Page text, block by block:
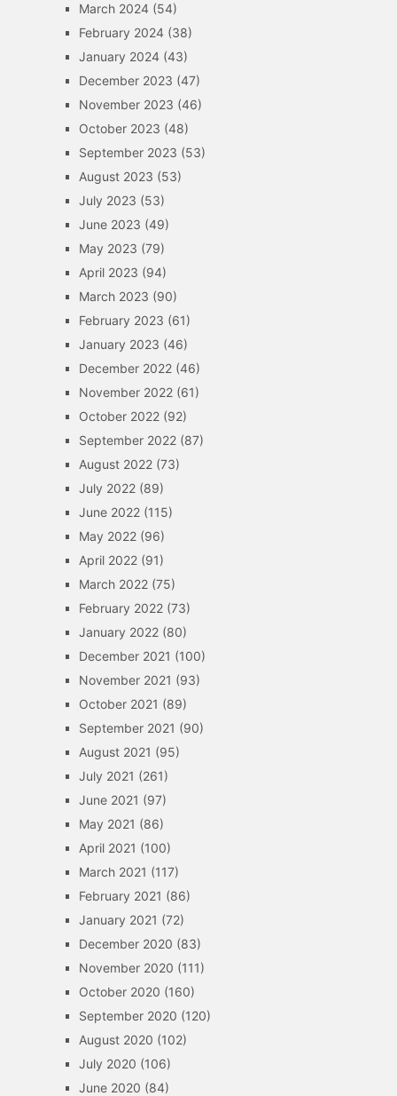
March 2024(54)
February 2024(38)
January 2024(43)
December 2023 (47)
November 2023 (46)
October 2023 (48)
September 2023 (53)
August 2023 (53)
July 2023 (53)
June 2023 (49)
May 2023 (79)
April 2023 (94)
March 2023 (90)
February 2023 (61)
January 2023 (46)
December 2022(46)
November 2022(61)
October 2022(92)
September 2022(87)
August 2022(73)
July 2022(89)
June 2022(115)
May 2022(96)
April 2022(91)
March 2022(75)
February 2022(73)
January 2022(80)
December 2021 (100)
November 2021 (93)
October 2021 (89)
September 2021 (90)
August 2021 (95)
July 2021 (261)
June 2021 (97)
May 2021 (86)
April 2021 (100)
March 2021 (117)
February 2021 (86)
January 2021 (72)
December 2020 (83)
November 2020 (111)
October 2020 (160)
September 2020 (120)
August 2020 (102)
July 2020 (106)
June 2020 (84)